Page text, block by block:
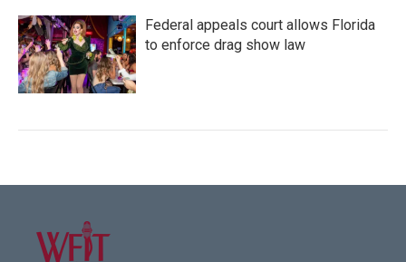
Federal appeals court allows Florida
to enforce drag show law